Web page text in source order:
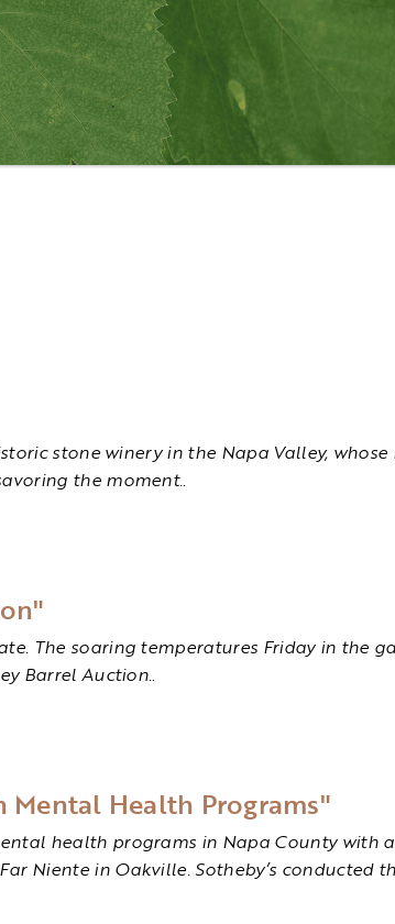
stone winery in the Napa Valley,
the moment..
The soaring temperatures Friday in the
Barrel Auction..
Health Programs"
health programs in Napa County with
Niente in Oakville. Sotheby’s conducted